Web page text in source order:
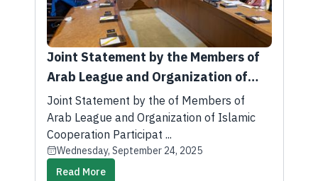
Joint Statement by the Members of
Arab League and Organization of
Islamic Cooperation Participating in
the Multilateral Summit with the
President of the United States of
America
Joint Statement by the of Members of
Arab League and Organization of Islamic
Cooperation Participat ...
Wednesday, September 24, 2025
Read More